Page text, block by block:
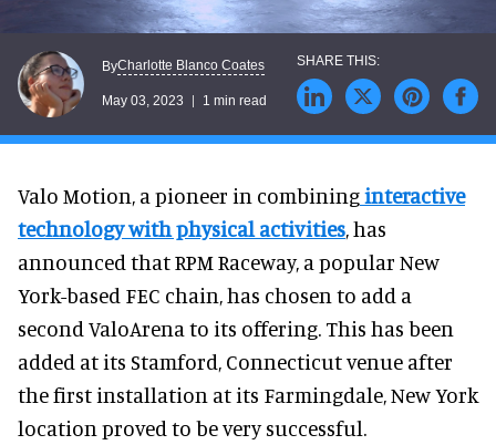
ByCharlotte Blanco Coates
May 03, 2023 1 min read
Valo Motion, a pioneer in combininginteractive
technology with physical activities, has
announced that RPM Raceway, a popular New
York-based FEC chain, has chosen to add a
second ValoArena to its offering. This has been
added at its Stamford, Connecticut venue after
the first installation at its Farmingdale, New York
location proved to be very successful.